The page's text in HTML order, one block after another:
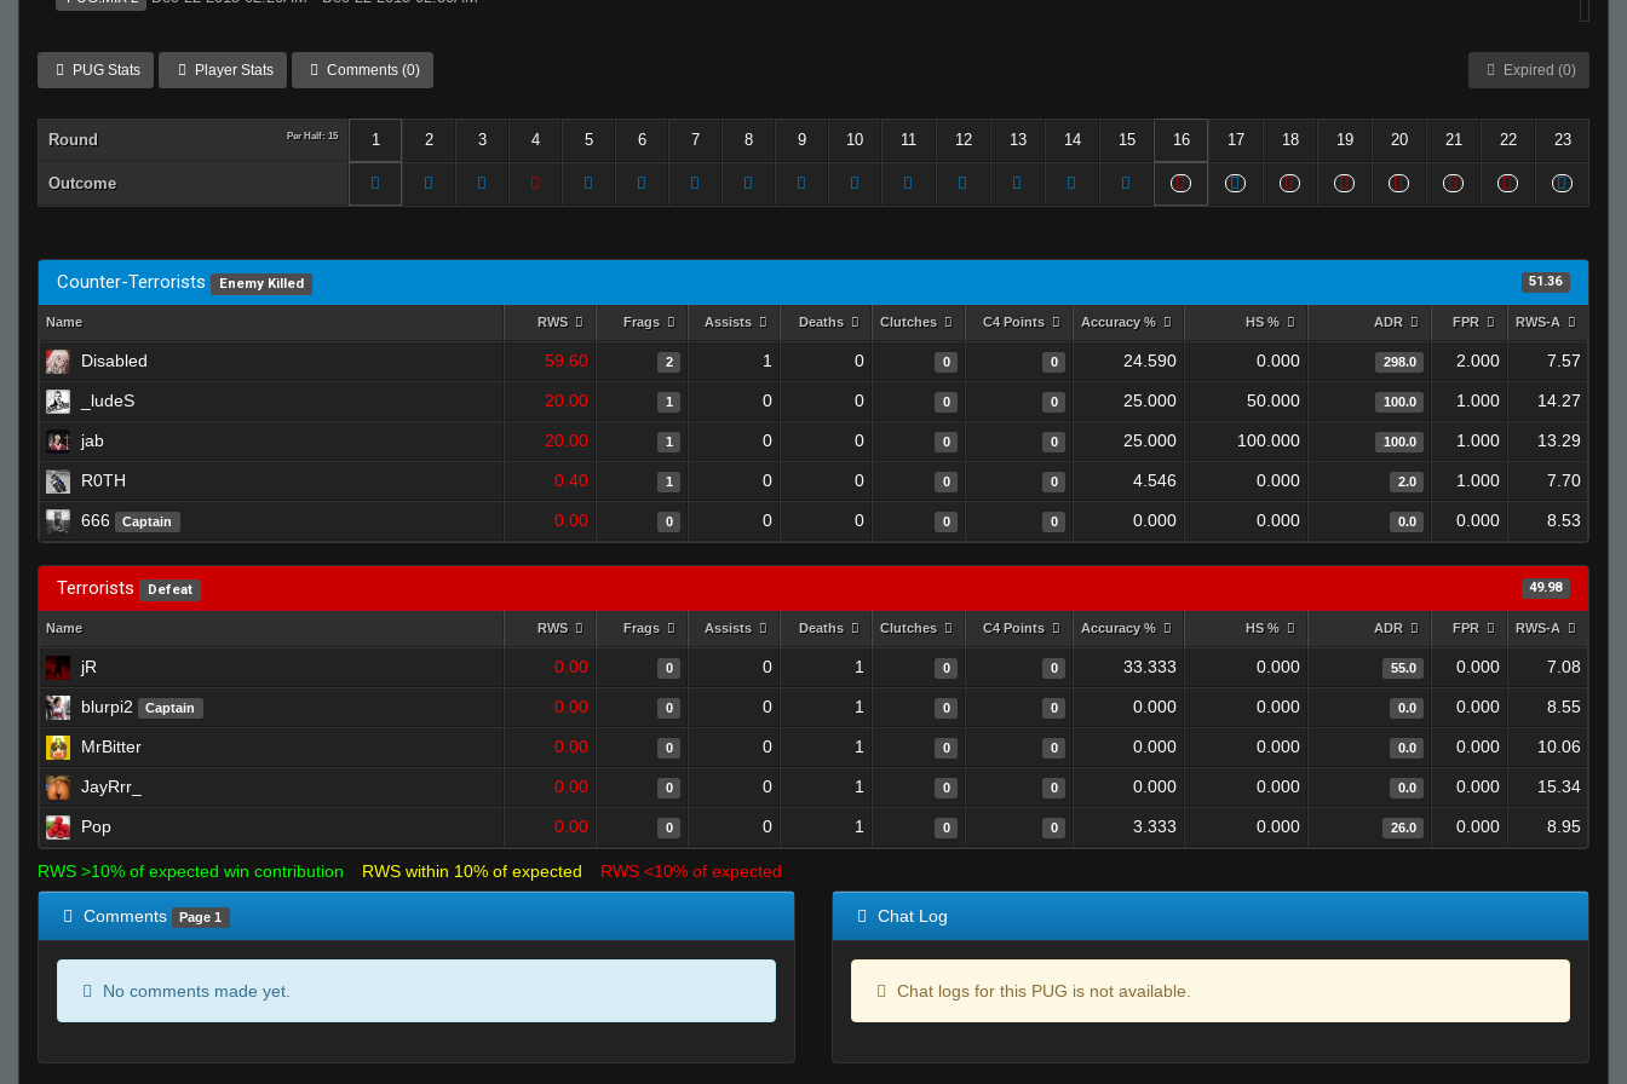
PUG Stats Player Stats Comments (0) Expired (0)
Round Per Half: 15 1 2 3 4 5 6 7 8 9 10 11 12 13 14 15 16 17 18 19 20 21 22 23
Outcome
Counter-Terrorists Enemy Killed 51.36
Name RWS Frags Assists Deaths Clutches C4 Points Accuracy % HS % ADR FPR RWS-A
Disabled 59.60 2 1 0 0 0 24.590 0.000 298.0 2.000 7.57
_ludeS 20.00 1 0 0 0 0 25.000 50.000 100.0 1.000 14.27
jab 20.00 1 0 0 0 0 25.000 100.000 100.0 1.000 13.29
R0TH 0.40 1 0 0 0 0 4.546 0.000 2.0 1.000 7.70
666 Captain 0.00 0 0 0 0 0 0.000 0.000 0.0 0.000 8.53
Terrorists Defeat 49.98
Name RWS Frags Assists Deaths Clutches C4 Points Accuracy % HS % ADR FPR RWS-A
jR 0.00 0 0 1 0 0 33.333 0.000 55.0 0.000 7.08
blurpi2 Captain 0.00 0 0 1 0 0 0.000 0.000 0.0 0.000 8.55
MrBitter 0.00 0 0 1 0 0 0.000 0.000 0.0 0.000 10.06
JayRrr_ 0.00 0 0 1 0 0 0.000 0.000 0.0 0.000 15.34
Pop 0.00 0 0 1 0 0 3.333 0.000 26.0 0.000 8.95
RWS >10% of expected win contribution RWS within 10% of expected RWS <10% of expected
Comments Page 1
No comments made yet.
Chat Log
Chat logs for this PUG is not available.